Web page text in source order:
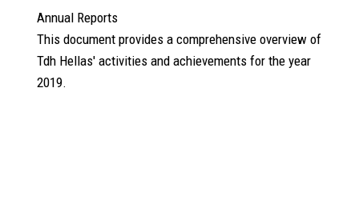
Annual Reports
This document provides a comprehensive overview of
Tdh Hellas' activities and achievements for the year
2019.